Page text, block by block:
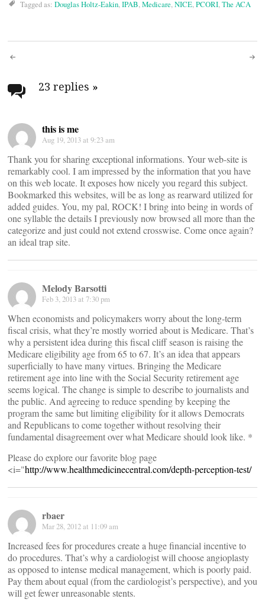
Tagged as: Douglas Holtz-Eakin,IPAB,Medicare,NICE,PCORI,The ACA
Post
navigation
23 replies »
this is me
Aug 19, 2013 at 9:23 am
Thank you for sharing exceptional informations. Your web-site is
remarkably cool. I am impressed by the information that you have
on this web locate. It exposes how nicely you regard this subject.
Bookmarked this websites, will be as long as rearward utilized for
added guides. You, my pal, ROCK! I bring into being in words of
one syllable the details I previously now browsed all more than the
categorize and just could not extend crosswise. Come once again?
an ideal trap site.
Melody Barsotti
Feb 3, 2013 at 7:30 pm
When economists and policymakers worry about the long-term
fiscal crisis, what they’re mostly worried about is Medicare. That’s
why a persistent idea during this fiscal cliff season is raising the
Medicare eligibility age from 65 to 67. It’s an idea that appears
superficially to have many virtues. Bringing the Medicare
retirement age into line with the Social Security retirement age
seems logical. The change is simple to describe to journalists and
the public. And agreeing to reduce spending by keeping the
program the same but limiting eligibility for it allows Democrats
and Republicans to come together without resolving their
fundamental disagreement over what Medicare should look like. *
Please do explore our favorite blog page
<i="http://www.healthmedicinecentral.com/depth-perception-test/
rbaer
Mar 28, 2012 at 11:09 am
Increased fees for procedures create a huge financial incentive to
do procedures. That’s why a cardiologist will choose angioplasty
as opposed to intense medical management, which is poorly paid.
Pay them about equal (from the cardiologist’s perspective), and you
will get fewer unreasonable stents.